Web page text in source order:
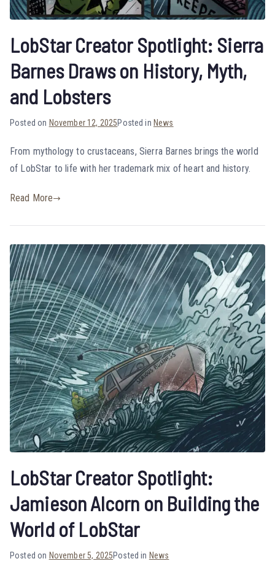
LobStar Creator Spotlight: Sierra
Barnes Draws on History, Myth,
and Lobsters
Posted on November 12, 2025Posted in News
From mythology to crustaceans, Sierra Barnes brings the world
of LobStar to life with her trademark mix of heart and history.
Read More
LobStar Creator Spotlight:
Jamieson Alcorn on Building the
World of LobStar
Posted on November 5, 2025Posted in News